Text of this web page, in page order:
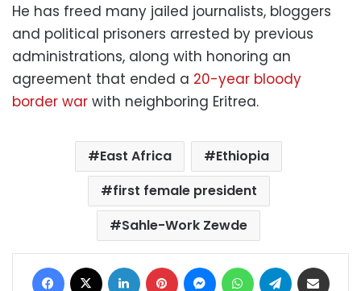
He has freed many jailed journalists, bloggers
and political prisoners arrested by previous
administrations, along with honoring an
agreement that ended a 20-year bloody
border war with neighboring Eritrea.
East Africa
Ethiopia
first female president
Sahle-Work Zewde
Facebook LinkedIn Pinterest MessengerWhatsAppTelegram